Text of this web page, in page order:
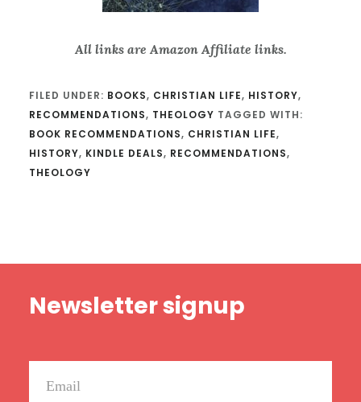
All links are Amazon Affiliate links.
FILED UNDER: BOOKS, CHRISTIAN LIFE, HISTORY,
RECOMMENDATIONS, THEOLOGY TAGGED WITH:
BOOK RECOMMENDATIONS, CHRISTIAN LIFE,
HISTORY, KINDLE DEALS, RECOMMENDATIONS,
THEOLOGY
Newsletter signup